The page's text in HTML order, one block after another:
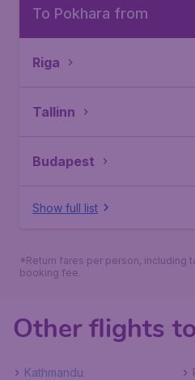
To Pokhara from
Riga
Tallinn
Budapest
Show full list
*Return fares per person, including
booking fee.
Other flights
Kathmandu